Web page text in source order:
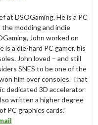
at DSOGaming. He is a PC
modding and indie
John worked on
a die-hard PC gamer, his
John loved – and still
SNES to be one of the
him over consoles. That
dedicated 3D accelerator
written a higher degree
PC graphics cards.”